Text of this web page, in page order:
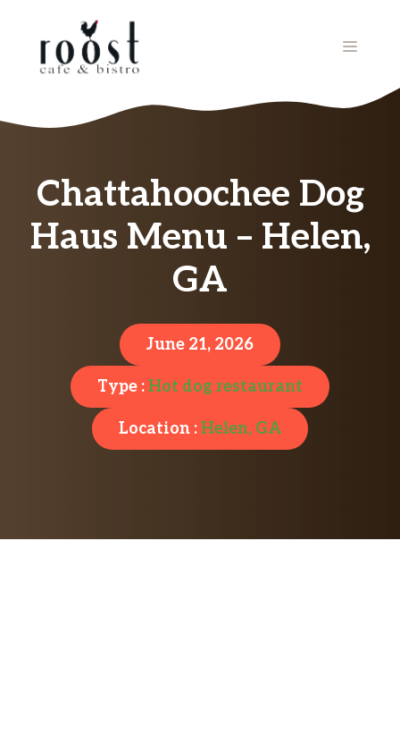
MENU
Chattahoochee Dog
Haus Menu – Helen,
GA
June 21, 2026
Type :Hot dog restaurant
Location :Helen, GA